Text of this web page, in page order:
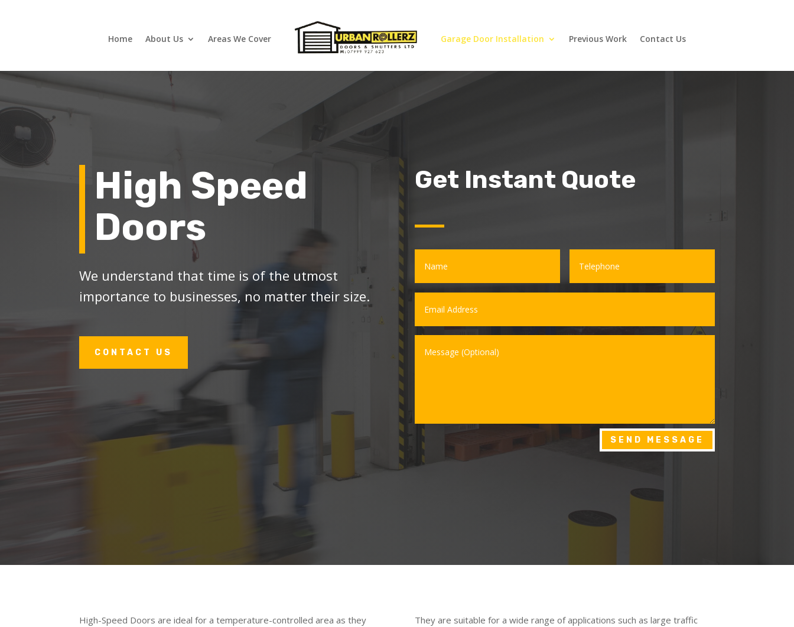
Home About Us Areas We Cover Garage Door Installation Previous Work Contact Us
High Speed
Doors
We understand that time is of the utmost
importance to businesses, no matter their size.
CONTACT US
Get Instant Quote
SEND MESSAGE
High-Speed Doors are ideal for a temperature-controlled area as they
They are suitable for a wide range of applications such as large traffic